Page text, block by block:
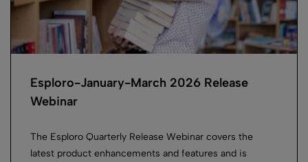
Esploro-January-March 2026 Release
Webinar
The Esploro Quarterly Release Webinar covers the
latest product enhancements and features and is